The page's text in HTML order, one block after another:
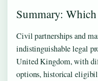
Summary:
Civil partnerships and
indistinguishable legal
United Kingdom, with
options, historical